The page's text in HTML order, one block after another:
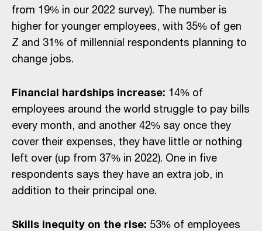
from 19% in our 2022 survey). The number is
higher for younger employees, with 35% of gen
Z and 31% of millennial respondents planning to
change jobs.
Financial hardships increase: 14% of
employees around the world struggle to pay bills
every month, and another 42% say once they
cover their expenses, they have little or nothing
left over (up from 37% in 2022). One in five
respondents says they have an extra job, in
addition to their principal one.
Skills inequity on the rise: 53% of employees